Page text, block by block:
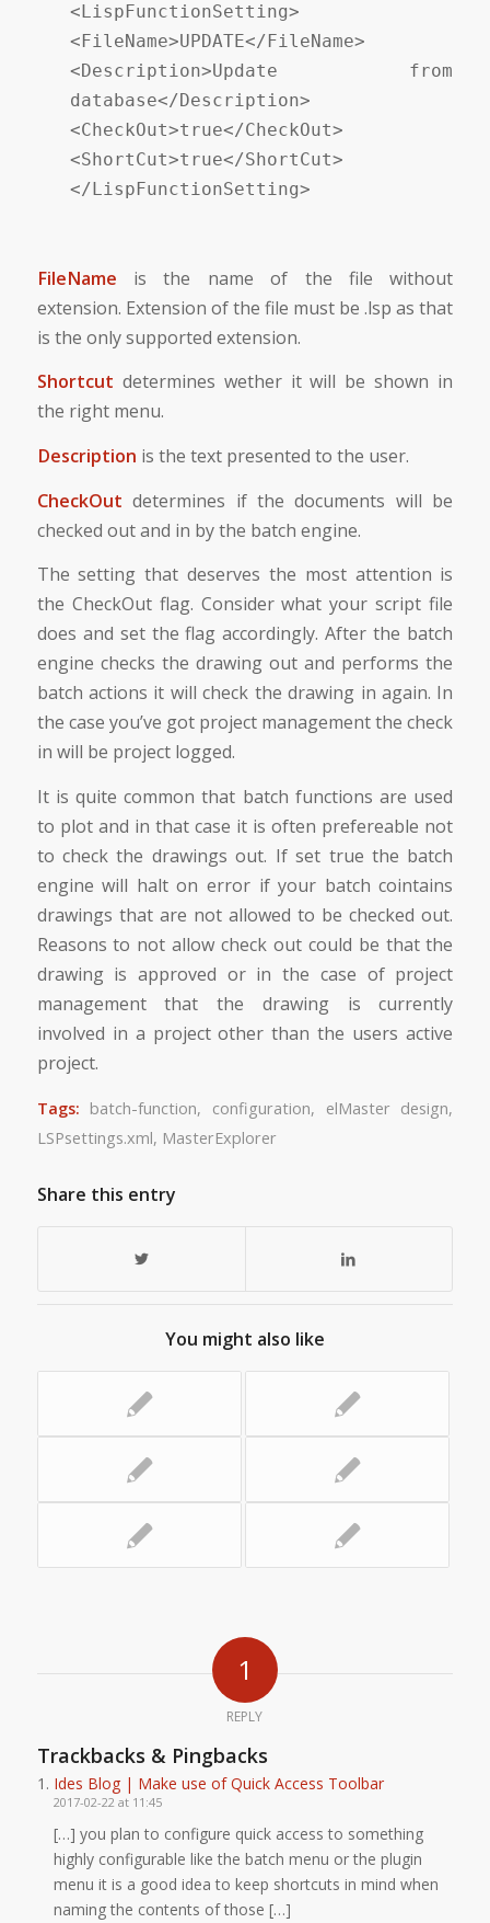
<LispFunctionSetting>
<FileName>UPDATE</FileName>
<Description>Update from
database</Description>
<CheckOut>true</CheckOut>
<ShortCut>true</ShortCut>
</LispFunctionSetting>
FileName is the name of the file without
extension. Extension of the file must be .lsp as that
is the only supported extension.
Shortcut determines wether it will be shown in
the right menu.
Description is the text presented to the user.
CheckOut determines if the documents will be
checked out and in by the batch engine.
The setting that deserves the most attention is
the CheckOut flag. Consider what your script file
does and set the flag accordingly. After the batch
engine checks the drawing out and performs the
batch actions it will check the drawing in again. In
the case you’ve got project management the check
in will be project logged.
It is quite common that batch functions are used
to plot and in that case it is often prefereable not
to check the drawings out. If set true the batch
engine will halt on error if your batch cointains
drawings that are not allowed to be checked out.
Reasons to not allow check out could be that the
drawing is approved or in the case of project
management that the drawing is currently
involved in a project other than the users active
project.
Tags: batch-function, configuration, elMaster design,
LSPsettings.xml, MasterExplorer
Share this entry
You might also like
1
REPLY
Trackbacks & Pingbacks
Ides Blog | Make use of Quick Access Toolbar
2017-02-22 at 11:45
[…] you plan to configure quick access to something
highly configurable like the batch menu or the plugin
menu it is a good idea to keep shortcuts in mind when
naming the contents of those […]